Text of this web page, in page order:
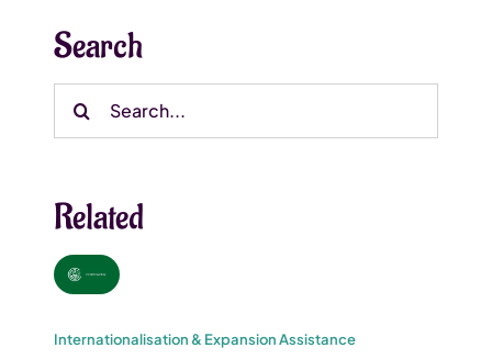
Search
Search
Related
Internationalisation & Expansion Assistance